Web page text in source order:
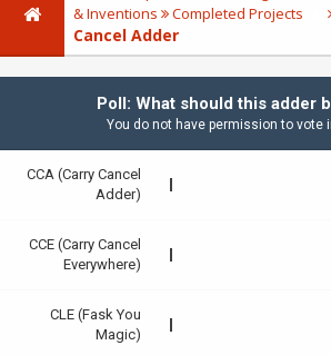
& Inventions
Completed Projects
Cancel Adder
Poll: What should this adder
You do not have permission to vote
CCA (Carry Cancel
Adder)
CCE (Carry Cancel
Everywhere)
CLE (Fask You
Magic)